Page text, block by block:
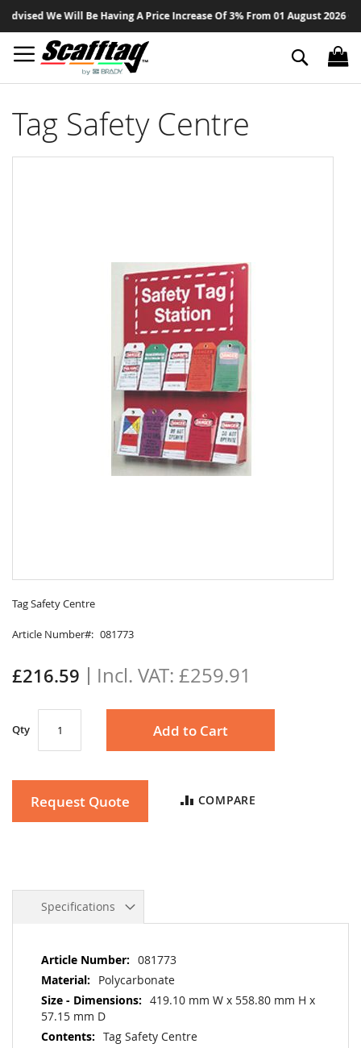
We Will Be Having A Price Increase Of 3% From 01 August 2026 On
Search
Tag Safety Centre
Tag Safety Centre
Article Number 081773
£216.59 £259.91
Qty Add to Cart
Request Quote COMPARE
to
beginning
the
images
Specifications
More
Information
081773
Polycarbonate
419.10 mm W x 558.80 mm H x
57.15 mm D
Tag Safety Centre